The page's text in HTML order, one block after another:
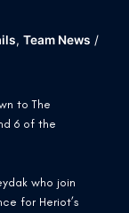
,Team News /
to The
6 of the
who join
for Heriot’s